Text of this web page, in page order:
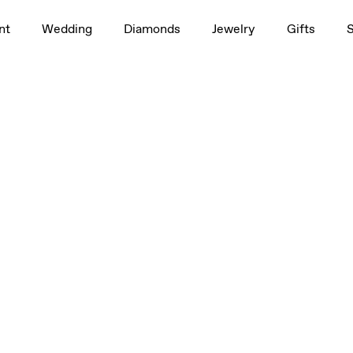
Wedding Diamonds Jewelry Gifts